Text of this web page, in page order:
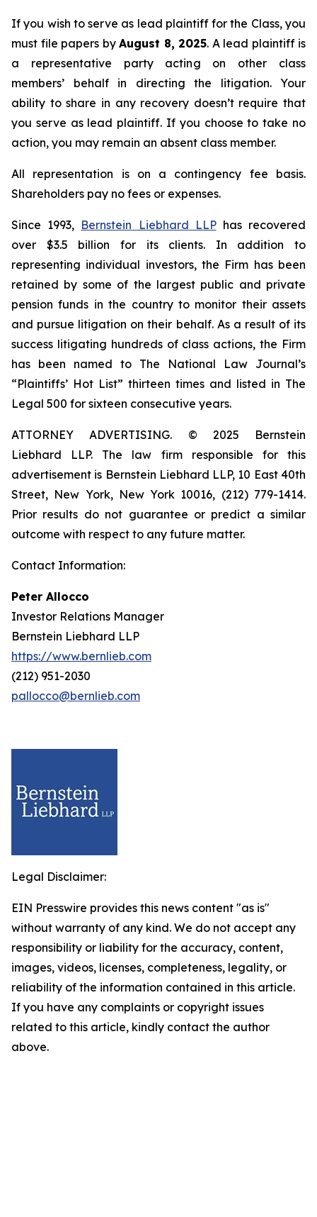
If you wish to serve as lead plaintiff for the Class, you
must file papers by August 8, 2025. A lead plaintiff is
a representative party acting on other class
members’ behalf in directing the litigation. Your
ability to share in any recovery doesn’t require that
you serve as lead plaintiff. If you choose to take no
action, you may remain an absent class member.
All representation is on a contingency fee basis.
Shareholders pay no fees or expenses.
Since 1993, Bernstein Liebhard LLPhas recovered
over $3.5 billion for its clients. In addition to
representing individual investors, the Firm has been
retained by some of the largest public and private
pension funds in the country to monitor their assets
and pursue litigation on their behalf. As a result of its
success litigating hundreds of class actions, the Firm
has been named to The National Law Journal’s
“Plaintiffs’ Hot List” thirteen times and listed in The
Legal 500 for sixteen consecutive years.
ATTORNEY ADVERTISING. © 2025 Bernstein
Liebhard LLP. The law firm responsible for this
advertisement is Bernstein Liebhard LLP, 10 East 40th
Street, New York, New York 10016, (212) 779-1414.
Prior results do not guarantee or predict a similar
outcome with respect to any future matter.
Contact Information:
Peter Allocco
Investor Relations Manager
Bernstein Liebhard LLP
https://www.bernlieb.com
(212) 951-2030
pallocco@bernlieb.com
Legal Disclaimer:
EIN Presswire provides this news content "as is"
without warranty of any kind. We do not accept any
responsibility or liability for the accuracy, content,
images, videos, licenses, completeness, legality, or
reliability of the information contained in this article.
If you have any complaints or copyright issues
related to this article, kindly contact the author
above.